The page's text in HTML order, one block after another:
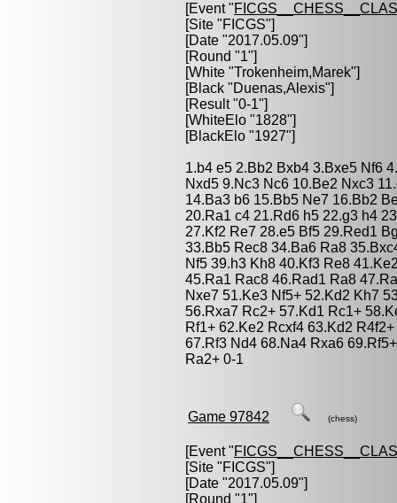
[Event "
[Site "FICGS"]
[Date "2017.05.09"]
[Round "1"]
[White "Trokenheim,Marek"]
[Black "Duenas,Alexis"]
[Result "0-1"]
[WhiteElo "1828"]
[BlackElo "1927"]
1.b4 e5 2.Bb2 Bxb4 3.Bxe5 Nf6
Nxd5 9.Nc3 Nc6 10.Be2 Nxc3
14.Ba3 b6 15.Bb5 Ne7 16.Bb2
20.Ra1 c4 21.Rd6 h5 22.g3 h4
27.Kf2 Re7 28.e5 Bf5 29.Red1
33.Bb5 Rec8 34.Ba6 Ra8
Nf5 39.h3 Kh8 40.Kf3 Re8
45.Ra1 Rac8 46.Rad1 Ra8
Nxe7 51.Ke3 Nf5+ 52.Kd2 Kh7
56.Rxa7 Rc2+ 57.Kd1 Rc1+
Rf1+ 62.Ke2 Rcxf4 63.Kd2
67.Rf3 Nd4 68.Na4 Rxa6
Ra2+ 0-1
Game 97842 (chess)
[Event "
[Site "FICGS"]
[Date "2017.05.09"]
[Round "1"]